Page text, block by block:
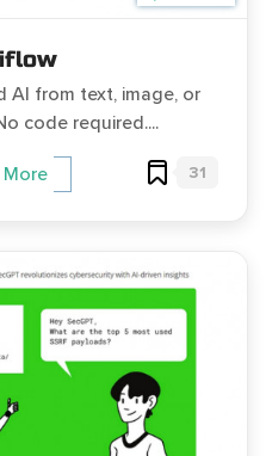
AI from text, image, or
code required....
More 31